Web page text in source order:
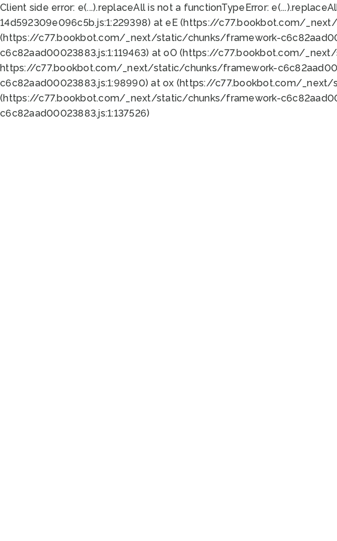
Client side error: e(...).replaceAll is not a functionTypeError:
14d592309e096c5b.js:1:229398) at eE (https://c77.bookbot.com/
(https://c77.bookbot.com/_next/static/chunks/framework-
c6c82aad00023883.js:1:119463) at oO (https://c77.bookbot.com/
https://c77.bookbot.com/_next/static/chunks/framework-
c6c82aad00023883.js:1:98990) at ox (https://c77.bookbot.com/
(https://c77.bookbot.com/_next/static/chunks/framework-
c6c82aad00023883.js:1:137526)